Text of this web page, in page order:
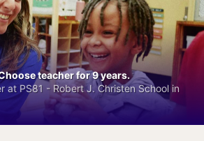
teacher for 9 years.
at PS81 - Robert J. Christen School in